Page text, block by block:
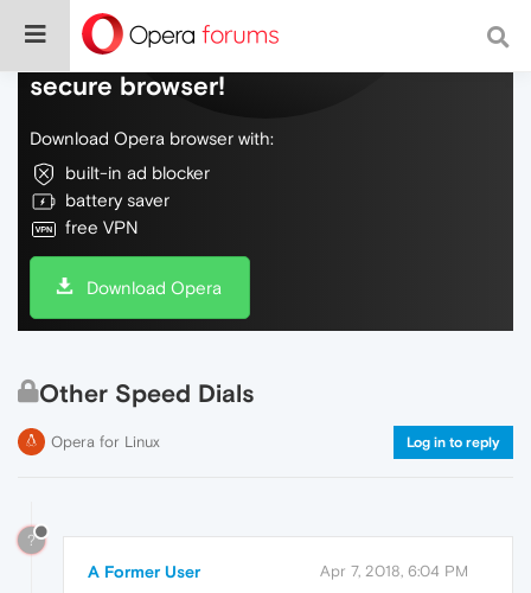
Do more on the web, with a fast and
secure browser!
Download Opera browser with:
built-in ad blocker
battery saver
free VPN
Download Opera
Other Speed Dials
Opera for Linux Log in to reply
?
A Former User Apr 7, 2018, 6:04 PM